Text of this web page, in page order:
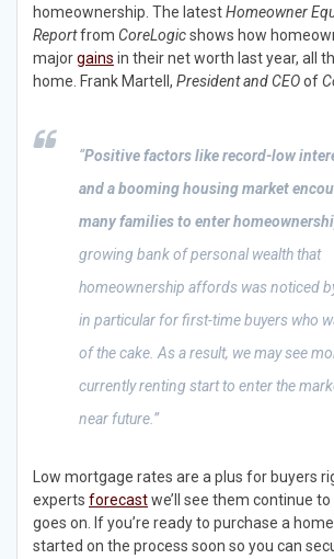
homeownership. The latestHomeowner
Reportfrom CoreLogicshows how
majorgains in their net worth last year, all
home. Frank Martell, President and CEOof
“Positive factors like record-low
and a booming housing market
many families to enter
growing bank of personal wealth that
homeownership affords was noticed
in particular for first-time buyers who
of the cake. As a result, we may see
currently renting start to enter the
near future.”
Low mortgage rates are a plus for buyers
experts forecastwe’ll see them continue
goes on. If you’re ready to purchase a
started on the process soon so you can